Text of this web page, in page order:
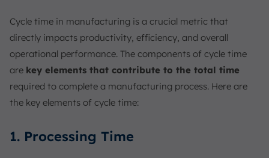
Cycle time in manufacturing is a crucial metric that
directly impacts productivity, efficiency, and overall
operational performance. The components of cycle time
are key elements that contribute to the total time
required to complete a manufacturing process. Here are
the key elements of cycle time:
1. Processing Time